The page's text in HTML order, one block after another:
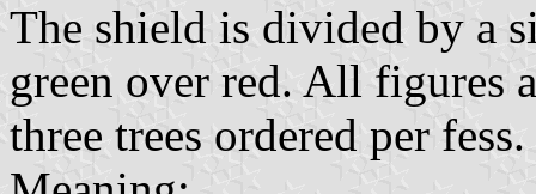
The shield is divided by a
green over red. All figures
three trees ordered per